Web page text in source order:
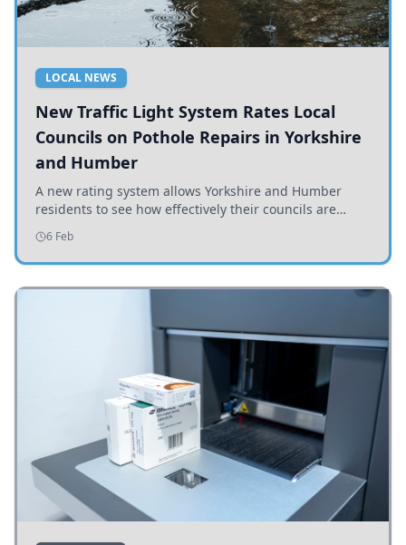
LOCAL NEWS
New Traffic Light System Rates Local
Councils on Pothole Repairs in Yorkshire
and Humber
A new rating system allows Yorkshire and Humber
residents to see how effectively their councils are
addressing potholes and road conditions.
6 Feb